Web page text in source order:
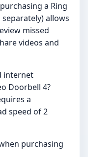
a Ring
allows
missed
videos and
internet
Doorbell 4?
a
speed of 2
purchasing